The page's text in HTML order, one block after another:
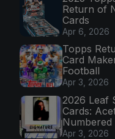
Return of
Cards
Apr 6, 2026
Topps
Card
Football
Apr 3, 2026
2026 Leaf
Cards:
Numbered
Apr 3, 2026